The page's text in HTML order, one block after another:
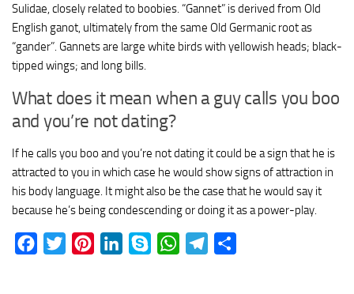
Sulidae, closely related to boobies. “Gannet” is derived from Old
English ganot, ultimately from the same Old Germanic root as
“gander”. Gannets are large white birds with yellowish heads; black-
tipped wings; and long bills.
What does it mean when a guy calls you boo
and you’re not dating?
If he calls you boo and you’re not dating it could be a sign that he is
attracted to you in which case he would show signs of attraction in
his body language. It might also be the case that he would say it
because he’s being condescending or doing it as a power-play.
Facebook
Twitter PinterestLinkedInSkype WhatsAppTelegram